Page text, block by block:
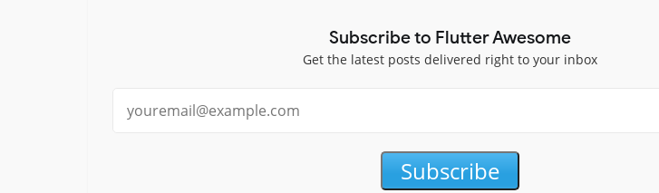
Subscribe to Flutter Awesome
Get the latest posts delivered right to your inbox
Subscribe